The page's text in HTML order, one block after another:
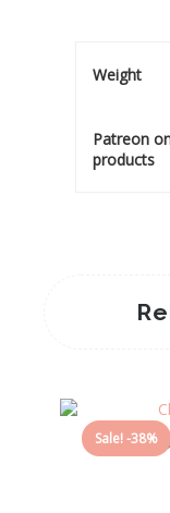
Weight
Patreon
products
Sale! -38%